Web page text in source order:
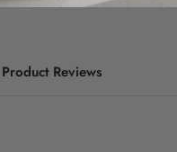
Product Reviews